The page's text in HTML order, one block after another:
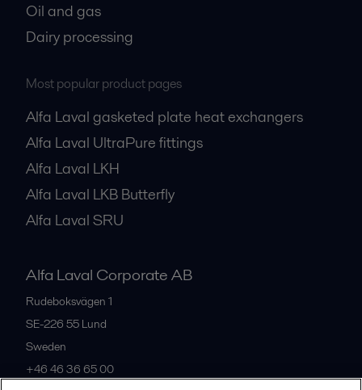
Oil and gas
Dairy processing
Most popular product pages
Alfa Laval gasketed plate heat exchangers
Alfa Laval UltraPure fittings
Alfa Laval LKH
Alfa Laval LKB Butterfly
Alfa Laval SRU
Alfa Laval Corporate AB
Rudeboksvägen 1
SE-226 55 Lund
Sweden
+46 46 36 65 00